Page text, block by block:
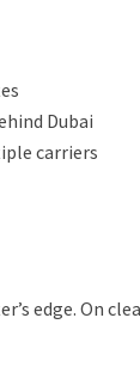
Dubai
carriers
edge. On